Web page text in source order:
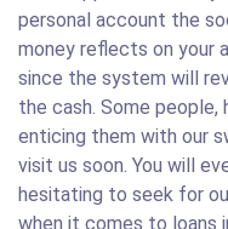
personal account the
money reflects on your
since the system will
the cash. Some people,
enticing them with our
visit us soon. You will
hesitating to seek for
when it comes to loans